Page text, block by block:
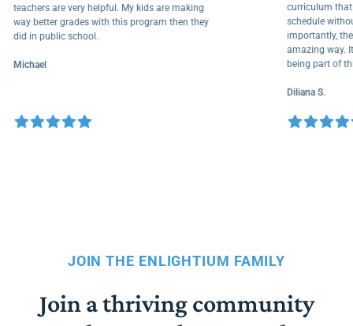
teachers are very helpful. My kids are making
way better grades with this program then they
did in public school.
Michael
schedule
amazing
being
Diliana S.
JOIN THE ENLIGHTIUM FAMILY
Join a thriving community